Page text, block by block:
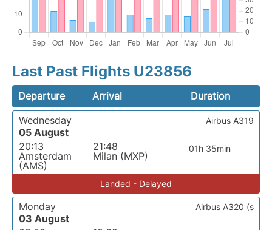
Last Past Flights U23856
Departure Arrival
Duration
Wednesday
05 August
20:13
Amsterdam
(AMS)
21:48
Milan (MXP)
01h 35min
Airbus A319
Landed - Delayed
Monday
03 August
Airbus A320 (s